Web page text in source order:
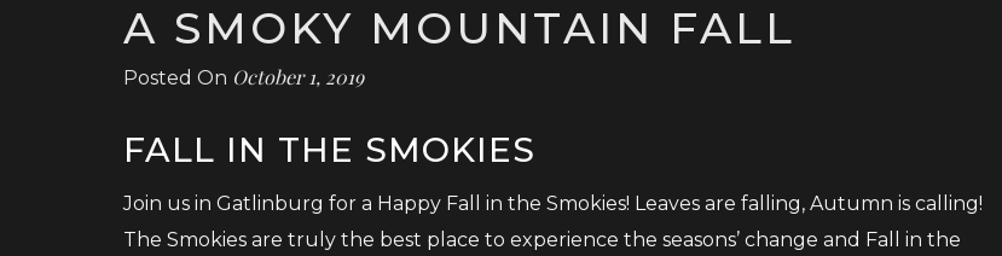
A SMOKY MOUNTAIN FALL
Posted On October 1, 2019
FALL IN THE SMOKIES
Join us in Gatlinburg for a Happy Fall in the Smokies! Leaves are falling, Autumn is calling!
The Smokies are truly the best place to experience the seasons’ change and Fall in the